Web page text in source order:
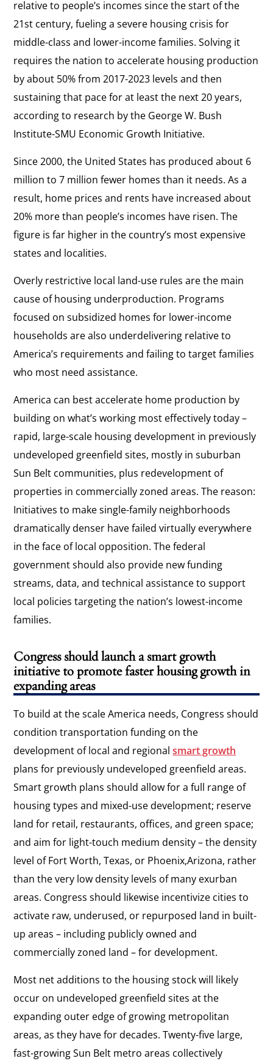
relative to people’s incomes since the start of the
21st century, fueling a severe housing crisis for
middle-class and lower-income families. Solving it
requires the nation to accelerate housing production
by about 50% from 2017-2023 levels and then
sustaining that pace for at least the next 20 years,
according to research by the George W. Bush
Institute-SMU Economic Growth Initiative.
Since 2000, the United States has produced about 6
million to 7 million fewer homes than it needs. As a
result, home prices and rents have increased about
20% more than people’s incomes have risen. The
figure is far higher in the country’s most expensive
states and localities.
Overly restrictive local land-use rules are the main
cause of housing underproduction. Programs
focused on subsidized homes for lower-income
households are also underdelivering relative to
America’s requirements and failing to target families
who most need assistance.
America can best accelerate home production by
building on what’s working most effectively today –
rapid, large-scale housing development in previously
undeveloped greenfield sites, mostly in suburban
Sun Belt communities, plus redevelopment of
properties in commercially zoned areas. The reason:
Initiatives to make single-family neighborhoods
dramatically denser have failed virtually everywhere
in the face of local opposition. The federal
government should also provide new funding
streams, data, and technical assistance to support
local policies targeting the nation’s lowest-income
families.
Congress should launch a smart growth
initiative to promote faster housing growth in
expanding areas
To build at the scale America needs, Congress should
condition transportation funding on the
development of local and regionalsmart growth
plans for previously undeveloped greenfield areas.
Smart growth plans should allow for a full range of
housing types and mixed-use development; reserve
land for retail, restaurants, offices, and green space;
and aim for light-touch medium density – the density
level of Fort Worth, Texas, or Phoenix,Arizona, rather
than the very low density levels of many exurban
areas. Congress should likewise incentivize cities to
activate raw, underused, or repurposed land in built-
up areas – including publicly owned and
commercially zoned land – for development.
Most net additions to the housing stock will likely
occur on undeveloped greenfield sites at the
expanding outer edge of growing metropolitan
areas, as they have for decades. Twenty-five large,
fast-growing Sun Belt metro areas collectively